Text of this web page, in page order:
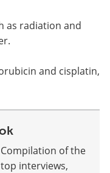
as radiation and
and cisplatin,
Compilation of the
top interviews,